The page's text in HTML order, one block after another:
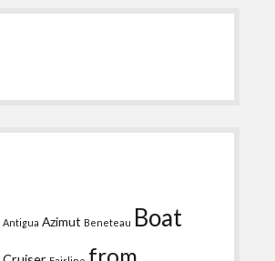
Antigua Azimut Beneteau Boat